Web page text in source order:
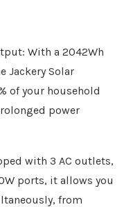
With a 2042Wh
Jackery Solar
of your household
power
with 3 AC outlets,
ports, it allows you
from